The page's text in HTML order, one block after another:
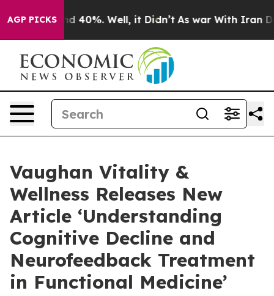
AGP PICKS
Around 40%. Well, it Didn’t As war With Iran
Vaughan Vitality &
Wellness Releases New
Article ‘Understanding
Cognitive Decline and
Neurofeedback Treatment
in Functional Medicine’